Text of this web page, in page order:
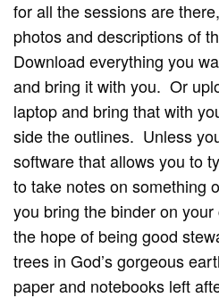
for all the sessions are
photos and descriptions of
Download everything you
and bring it with you. Or
laptop and bring that with
side the outlines. Unless
software that allows you to
to take notes on something
you bring the binder on
the hope of being good
trees in God’s gorgeous
paper and notebooks left